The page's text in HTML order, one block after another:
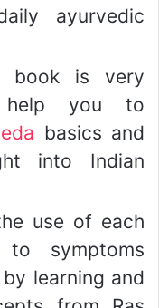
ayurvedic
book is very
you to
basics and
into Indian
use of each
to symptoms
learning and